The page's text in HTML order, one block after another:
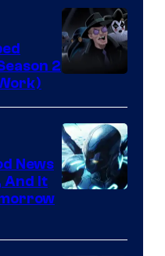
Prime
Video
2
News
And It